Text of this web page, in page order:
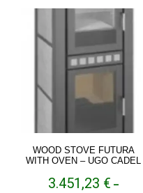
WOOD STOVE FUTURA
WITH OVEN – UGO CADEL
3.451,23 € –